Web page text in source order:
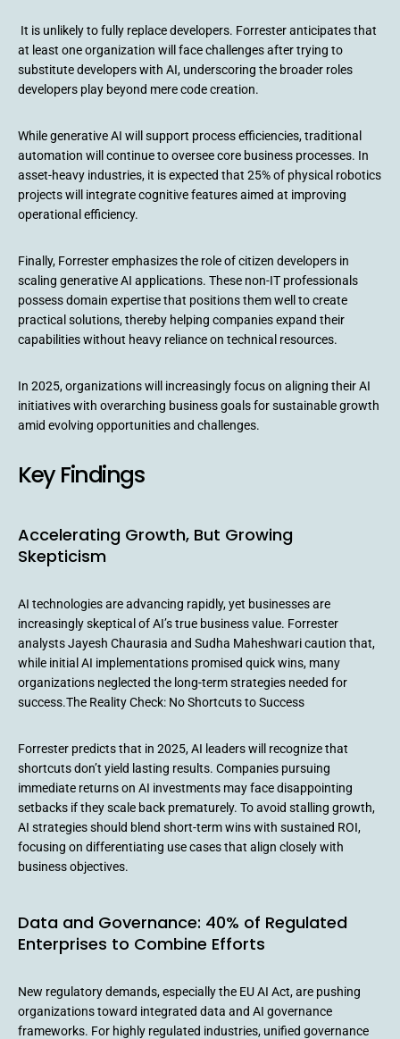
It is unlikely to fully replace developers. Forrester anticipates that
at least one organization will face challenges after trying to
substitute developers with AI, underscoring the broader roles
developers play beyond mere code creation.
While generative AI will support process efficiencies, traditional
automation will continue to oversee core business processes. In
asset-heavy industries, it is expected that 25% of physical robotics
projects will integrate cognitive features aimed at improving
operational efficiency.
Finally, Forrester emphasizes the role of citizen developers in
scaling generative AI applications. These non-IT professionals
possess domain expertise that positions them well to create
practical solutions, thereby helping companies expand their
capabilities without heavy reliance on technical resources.
In 2025, organizations will increasingly focus on aligning their AI
initiatives with overarching business goals for sustainable growth
amid evolving opportunities and challenges.
Key Findings
Accelerating Growth, But Growing
Skepticism
AI technologies are advancing rapidly, yet businesses are
increasingly skeptical of AI’s true business value. Forrester
analysts Jayesh Chaurasia and Sudha Maheshwari caution that,
while initial AI implementations promised quick wins, many
organizations neglected the long-term strategies needed for
success.The Reality Check: No Shortcuts to Success
Forrester predicts that in 2025, AI leaders will recognize that
shortcuts don’t yield lasting results. Companies pursuing
immediate returns on AI investments may face disappointing
setbacks if they scale back prematurely. To avoid stalling growth,
AI strategies should blend short-term wins with sustained ROI,
focusing on differentiating use cases that align closely with
business objectives.
Data and Governance: 40% of Regulated
Enterprises to Combine Efforts
New regulatory demands, especially the EU AI Act, are pushing
organizations toward integrated data and AI governance
frameworks. For highly regulated industries, unified governance